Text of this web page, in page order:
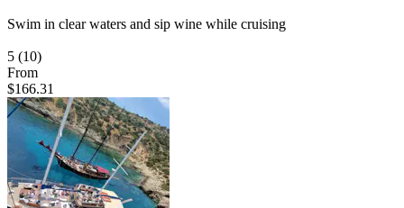
Swim in clear waters and sip wine while cruising
5 (10)
From
$166.31